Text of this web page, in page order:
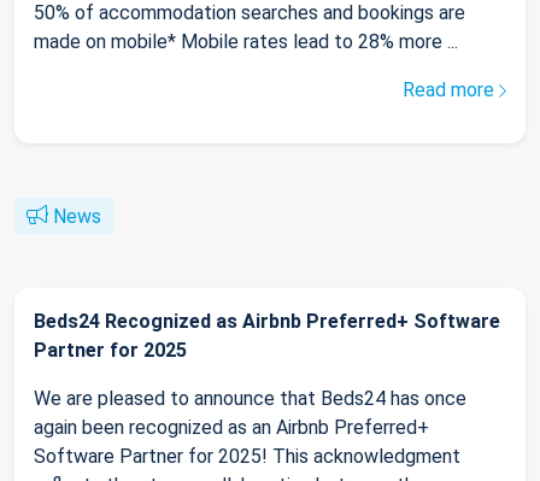
50% of accommodation searches and bookings are
made on mobile* Mobile rates lead to 28% more ...
Read more
News
Beds24 Recognized as Airbnb Preferred+ Software
Partner for 2025
We are pleased to announce that Beds24 has once
again been recognized as an Airbnb Preferred+
Software Partner for 2025! This acknowledgment